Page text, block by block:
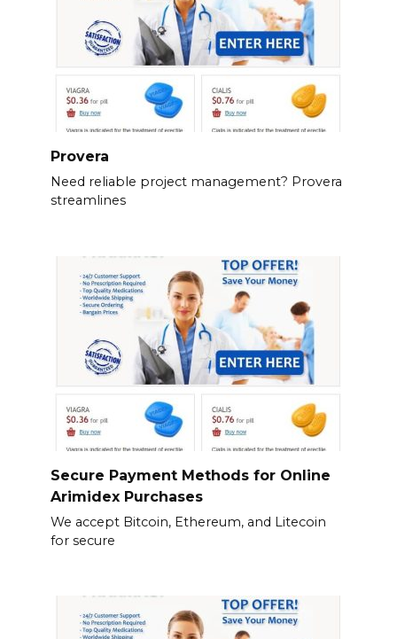
Provera
Need reliable project management? Provera
streamlines
Secure Payment Methods for Online
Arimidex Purchases
We accept Bitcoin, Ethereum, and Litecoin
for secure